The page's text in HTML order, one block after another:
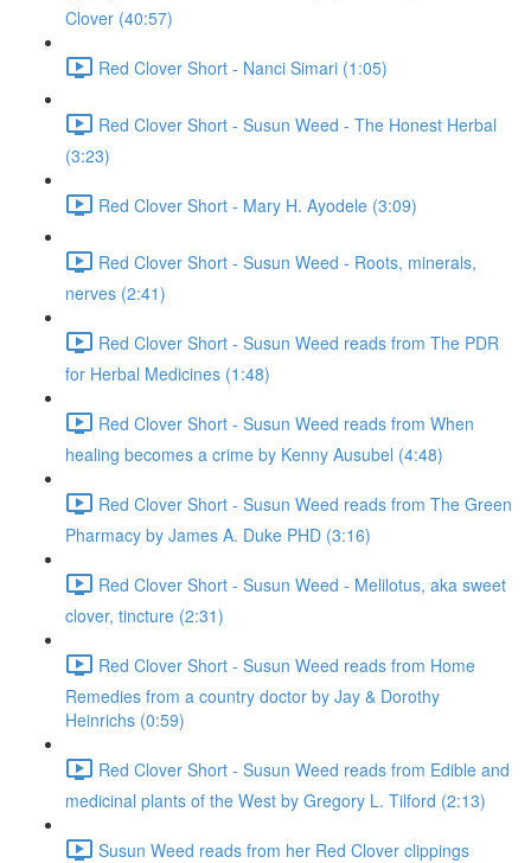
Clover (40:57)
Red Clover Short - Nanci Simari (1:05)
Red Clover Short - Susun Weed - The Honest Herbal
(3:23)
Red Clover Short - Mary H. Ayodele (3:09)
Red Clover Short - Susun Weed - Roots, minerals,
nerves (2:41)
Red Clover Short - Susun Weed reads from The PDR
for Herbal Medicines (1:48)
Red Clover Short - Susun Weed reads from When
healing becomes a crime by Kenny Ausubel (4:48)
Red Clover Short - Susun Weed reads from The Green
Pharmacy by James A. Duke PHD (3:16)
Red Clover Short - Susun Weed - Melilotus, aka sweet
clover, tincture (2:31)
Red Clover Short - Susun Weed reads from Home
Remedies from a country doctor by Jay & Dorothy
Heinrichs (0:59)
Red Clover Short - Susun Weed reads from Edible and
medicinal plants of the West by Gregory L. Tilford (2:13)
Susun Weed reads from her Red Clover clippings